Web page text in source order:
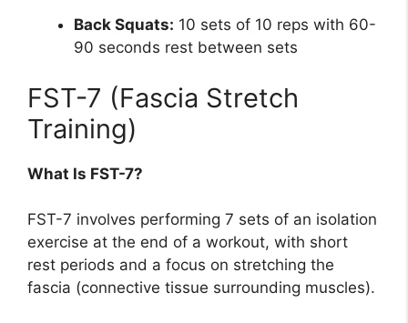
Back Squats: 10 sets of 10 reps with 60-
90 seconds rest between sets
FST-7 (Fascia Stretch
Training)
What Is FST-7?
FST-7 involves performing 7 sets of an isolation
exercise at the end of a workout, with short
rest periods and a focus on stretching the
fascia (connective tissue surrounding muscles).